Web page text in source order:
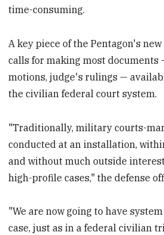
time-consuming.
A key piece of the Pentagon's
calls for making most documents
motions, judge's rulings —
the civilian federal court system.
"Traditionally, military courts-
conducted at an installation,
and without much outside
high-profile cases," the defense
"We are now going to have
case, just as in a federal civilian